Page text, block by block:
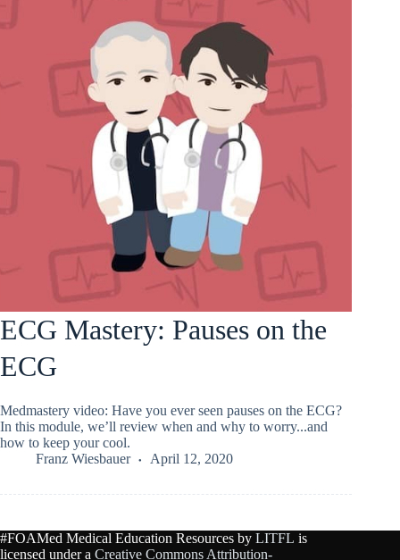
ECG Mastery: Pauses on the
ECG
Medmastery video: Have you ever seen pauses on the ECG?
In this module, we’ll review when and why to worry...and
how to keep your cool.
Franz Wiesbauer
April 12, 2020
#FOAMed Medical Education Resources by LITFL is
licensed under a Creative Commons Attribution-